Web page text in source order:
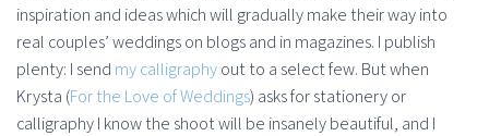
inspiration and ideas which will gradually make their way into
real couples’ weddings on blogs and in magazines. I publish
plenty: I send my calligraphyout to a select few. But when
Krysta (For the Love of Weddings) asks for stationery or
calligraphy I know the shoot will be insanely beautiful, and I